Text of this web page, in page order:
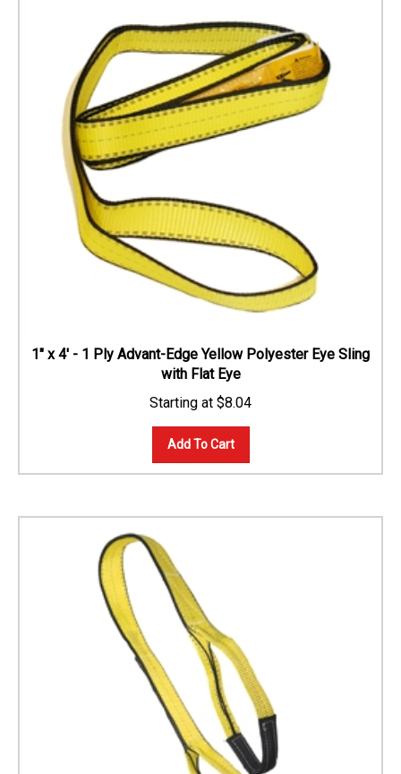
1" x 4' - 1 Ply Advant-Edge Yellow Polyester Eye Sling
with Flat Eye
$8.04
Add To Cart